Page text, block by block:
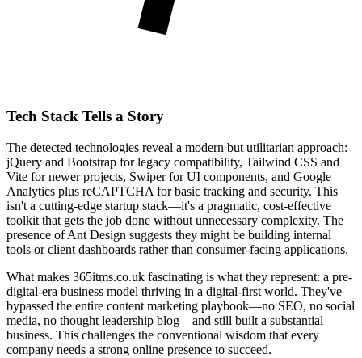
Tech Stack Tells a Story
The detected technologies reveal a modern but utilitarian approach:
jQuery and Bootstrap for legacy compatibility, Tailwind CSS and
Vite for newer projects, Swiper for UI components, and Google
Analytics plus reCAPTCHA for basic tracking and security. This
isn't a cutting-edge startup stack—it's a pragmatic, cost-effective
toolkit that gets the job done without unnecessary complexity. The
presence of Ant Design suggests they might be building internal
tools or client dashboards rather than consumer-facing applications.
What makes 365itms.co.uk fascinating is what they represent: a pre-
digital-era business model thriving in a digital-first world. They've
bypassed the entire content marketing playbook—no SEO, no social
media, no thought leadership blog—and still built a substantial
business. This challenges the conventional wisdom that every
company needs a strong online presence to succeed.